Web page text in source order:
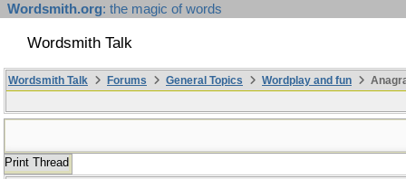
Wordsmith.org: the magic of words
Wordsmith Talk
Wordsmith Talk Forums General Topics Wordplay and fun
Print Thread